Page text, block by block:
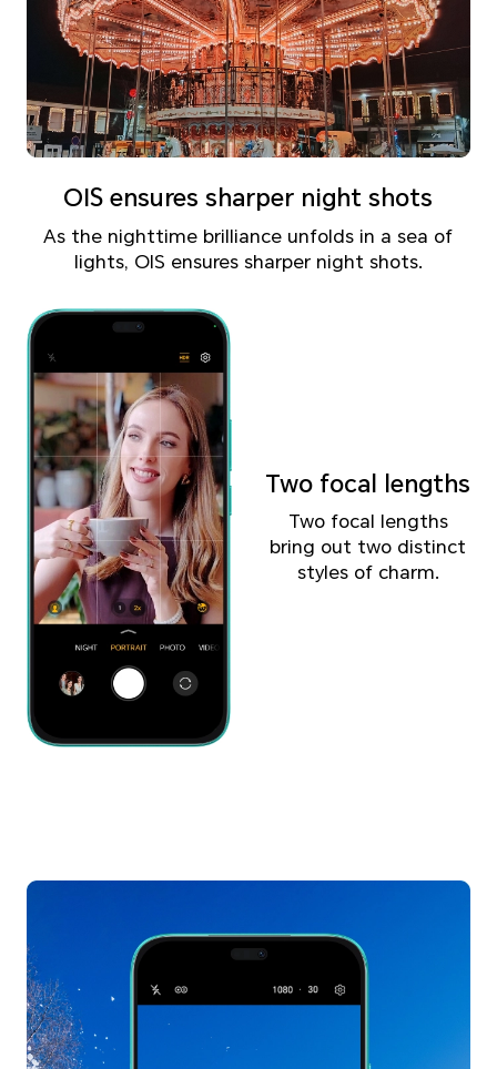
OIS ensures sharper night shots
As the nighttime brilliance unfolds in a sea of
lights, OIS ensures sharper night shots.
Two focal lengths
Two focal lengths
bring out two distinct
styles of charm.